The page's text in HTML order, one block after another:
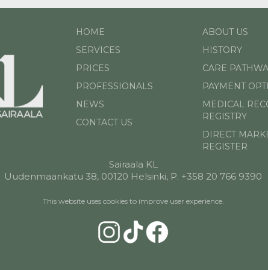
HOME
SERVICES
PRICES
PROFESSIONALS
NEWS
CONTACT US
ABOUT US
HISTORY
CARE
PAYMENT
MEDICAL
REGISTRY
DIRECT
REGISTER
Sairaala KL
Uudenmaankatu 38, 00120 Helsinki, P. +358 20 766 9390
This website uses cookies to improve user experience.